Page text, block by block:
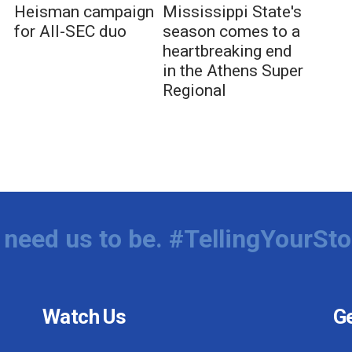
Heisman campaign
for All-SEC duo
Mississippi State's
season comes to a
heartbreaking end
in the Athens Super
Regional
us to be.
Watch Us